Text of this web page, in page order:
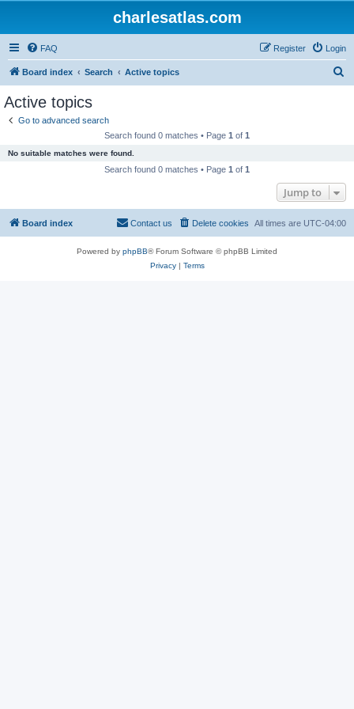
charlesatlas.com
FAQ Login
Register
Board index Search Active topics
Active topics
Go to advanced search
Search found 0 matches • Page 1 of 1
No suitable matches were found.
Search found 0 matches • Page 1 of 1
Jump to
Board index All times are UTC-04:00
Delete cookies
Contact us
Powered by phpBB® Forum Software © phpBB Limited
Privacy| Terms